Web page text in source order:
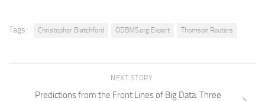
Tags: Christopher Blatchford ODBMS.org Expert Thomson Reuters
NEXT STORY
Predictions from the Front Lines of Big Data: Three